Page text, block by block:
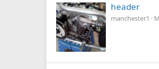
header
manchester1